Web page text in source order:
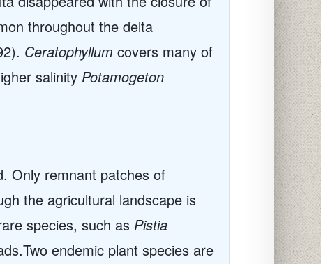
throughout the delta
Ceratophyllum covers many of
salinity Potamogeton
Only remnant patches of
the agricultural landscape is
species, such as Pistia
endemic plant species are